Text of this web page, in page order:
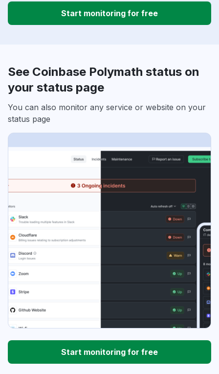
Start monitoring for free
See Coinbase Polymath status on
your status page
You can also monitor any service or website on your
status page
Start monitoring for free